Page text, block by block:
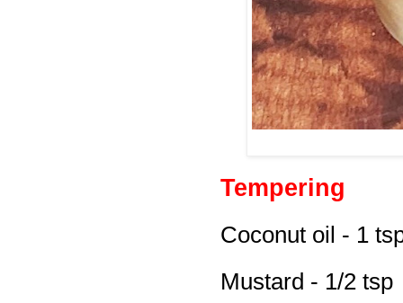
Tempering
Coconut oil - 1
Mustard - 1/2 tsp